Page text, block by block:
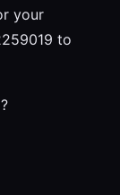
your
to